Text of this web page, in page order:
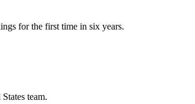
for the first time in six years.
team.